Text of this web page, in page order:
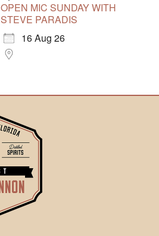
OPEN MIC SUNDAY WITH
STEVE PARADIS
16 Aug 26